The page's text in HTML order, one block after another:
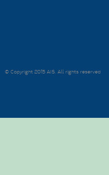
© Copyright 2015 AIS. All rights reserved